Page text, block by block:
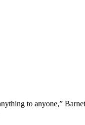
to anyone,”